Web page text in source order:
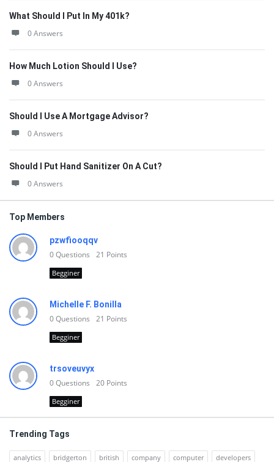
What Should I Put In My 401k?
0 Answers
How Much Lotion Should I Use?
0 Answers
Should I Use A Mortgage Advisor?
0 Answers
Should I Put Hand Sanitizer On A Cut?
0 Answers
Top Members
pzwfiooqqv
0Questions 21 Points
Begginer
Michelle F. Bonilla
0Questions 21 Points
Begginer
trsoveuvyx
0Questions 20 Points
Begginer
Trending Tags
analytics bridgerton british company computer developers